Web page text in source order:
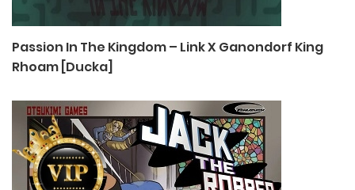
Passion In The Kingdom – Link X Ganondorf King
Rhoam [Ducka]